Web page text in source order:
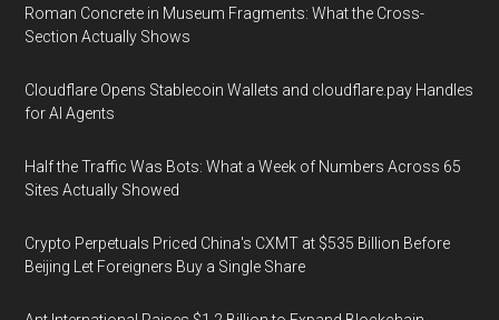
Roman Concrete in Museum Fragments: What the Cross-
Section Actually Shows
Cloudflare Opens Stablecoin Wallets and cloudflare.pay Handles
for AI Agents
Half the Traffic Was Bots: What a Week of Numbers Across 65
Sites Actually Showed
Crypto Perpetuals Priced China's CXMT at $535 Billion Before
Beijing Let Foreigners Buy a Single Share